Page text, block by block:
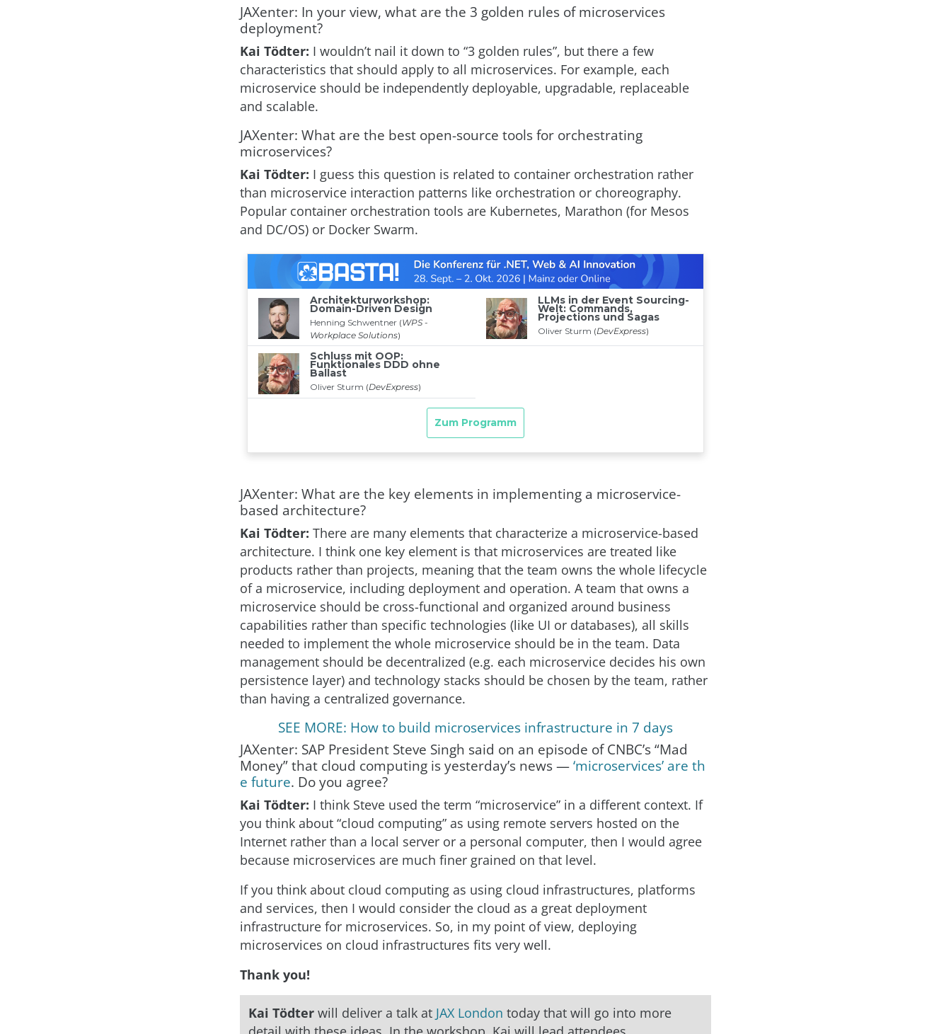
JAXenter: In your view, what are the 3 golden rules of microservices
deployment?
Kai Tödter: I wouldn’t nail it down to “3 golden rules”, but there a few
characteristics that should apply to all microservices. For example, each
microservice should be independently deployable, upgradable, replaceable
and scalable.
JAXenter: What are the best open-source tools for orchestrating
microservices?
Kai Tödter: I guess this question is related to container orchestration rather
than microservice interaction patterns like orchestration or choreography.
Popular container orchestration tools are Kubernetes, Marathon (for Mesos
and DC/OS) or Docker Swarm.
JAXenter: What are the key elements in implementing a microservice-
based architecture?
Kai Tödter: There are many elements that characterize a microservice-based
architecture. I think one key element is that microservices are treated like
products rather than projects, meaning that the team owns the whole lifecycle
of a microservice, including deployment and operation. A team that owns a
microservice should be cross-functional and organized around business
capabilities rather than specific technologies (like UI or databases), all skills
needed to implement the whole microservice should be in the team. Data
management should be decentralized (e.g. each microservice decides his own
persistence layer) and technology stacks should be chosen by the team, rather
than having a centralized governance.
SEE MORE: How to build microservices infrastructure in 7 days
JAXenter: SAP President Steve Singh said on an episode of CNBC’s “Mad
Money” that cloud computing is yesterday’s news —‘microservices’ are th
e future. Do you agree?
Kai Tödter: I think Steve used the term “microservice” in a different context. If
you think about “cloud computing” as using remote servers hosted on the
Internet rather than a local server or a personal computer, then I would agree
because microservices are much finer grained on that level.
If you think about cloud computing as using cloud infrastructures, platforms
and services, then I would consider the cloud as a great deployment
infrastructure for microservices. So, in my point of view, deploying
microservices on cloud infrastructures fits very well.
Thank you!
Kai Tödter will deliver a talk at JAX London today that will go into more